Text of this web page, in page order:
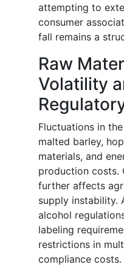
attempting to
consumer
fall remains a
Raw
Volatility
Fluctuations in
malted barley,
materials, and
production costs.
further affects
supply instability.
alcohol
labeling
restrictions in
compliance